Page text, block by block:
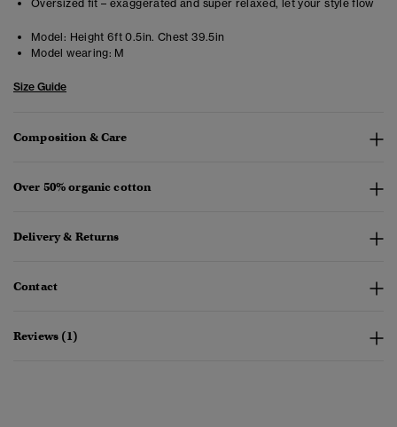
Oversized fit – exaggerated and super relaxed, let your style flow
Model: Height 6ft 0.5in. Chest 39.5in
Model wearing: M
Size Guide
Composition & Care
Over 50% organic cotton
Delivery & Returns
Contact
Reviews (1)